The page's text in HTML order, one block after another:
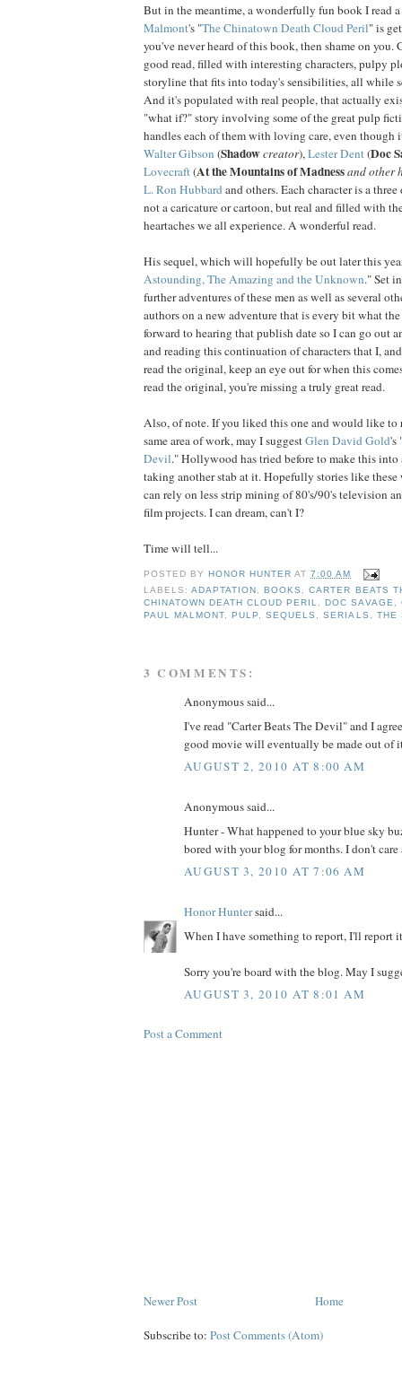
But in the meantime, a wonderfully fun book I read
Malmont's "The Chinatown Death Cloud Peril" is
you've never heard of this book, then shame on you.
good read, filled with interesting characters, pulpy
storyline that fits into today's sensibilities, all while
And it's populated with real people, that actually
"what if?" story involving some of the great pulp
handles each of them with loving care, even though
Walter Gibson (Shadowcreator),Lester Dent(Doc
Lovecraft(At the Mountains of Madnessand other
L. Ron Hubbardand others. Each character is a
not acaricatureor cartoon, but real and filled with
heartaches we all experience. A wonderful read.
His sequel, which will hopefully be out later this
Astounding, The Amazing and the Unknown." Set
further adventures of these men as well as several
authors on a new adventure that is every bit what
forward to hearing that publish date so I can go out
and reading this continuation of characters that I,
read the original, keep an eye out for when this
read the original, you're missing a truly great read.
Also, of note. If you liked this one and would like to
same area of work, may I suggestGlen David Gold's
Devil." Hollywood has tried before to make this
taking another stab at it. Hopefully stories like
can rely on less strip mining of 80's/90's television
film projects. I can dream, can't I?
Time will tell...
POSTED BY HONOR HUNTER AT7:00 AM
LABELS:ADAPTATION , BOOKS ,CARTER BEATS
CHINATOWN DEATH CLOUD PERIL, DOC SAVAGE,
PAUL MALMONT, PULP,SEQUELS ,SERIALS , THE
3 COMMENTS:
Anonymous said...
I've read "Carter Beats The Devil" and I
good movie will eventually be made out of
AUGUST 2, 2010 AT 8:00 AM
Anonymous said...
Hunter - What happened to your blue sky
bored with your blog for months. I don't care
AUGUST 3, 2010 AT 7:06 AM
Honor Huntersaid...
When I have something to report, I'll report
Sorry you're board with the blog. May I
AUGUST 3, 2010 AT 8:01 AM
Post a Comment
Newer Post Home
Subscribe to: Post Comments (Atom)